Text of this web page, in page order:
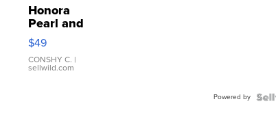
Honora
Pearl and
Pink
Leather
Bracelet
Adjustable
$49
CONSHY C. |
sellwild.com
Powered by